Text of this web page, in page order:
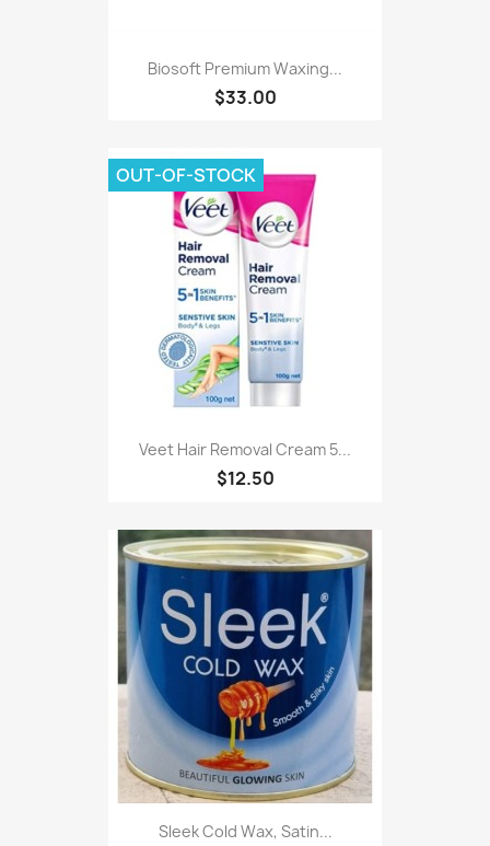
Biosoft Premium Waxing...
$33.00
Veet Hair Removal Cream 5...
$12.50
OUT-OF-STOCK
Sleek Cold Wax, Satin...